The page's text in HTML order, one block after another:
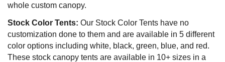
whole custom canopy.
Stock Color Tents: Our Stock Color Tents have no
customization done to them and are available in 5 different
color options including white, black, green, blue, and red.
These stock canopy tents are available in 10+ sizes in a